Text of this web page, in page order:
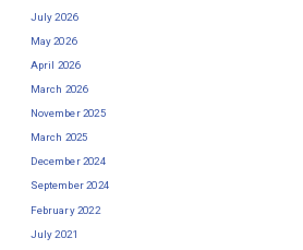
July 2026
May 2026
April 2026
March 2026
November 2025
March 2025
December 2024
September 2024
February 2022
July 2021